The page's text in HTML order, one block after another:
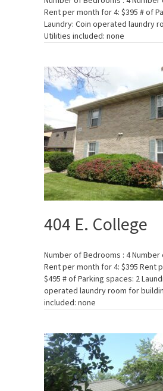
Rent per month for 4: $395 # of
Laundry: Coin operated laundry
Utilities included: none
404 E. College
Number of Bedrooms : 4
Rent per month for 4: $395 Rent
$495 # of Parking spaces: 2
operated laundry room for
included: none